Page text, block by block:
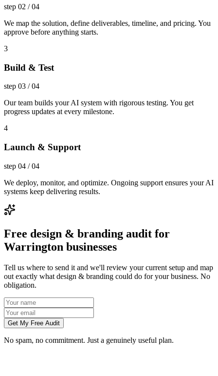
step 02 /04
We map the solution, define deliverables, timeline, and pricing. You
approve before anything starts.
3
Build & Test
step 03 /04
Our team builds your AI system with rigorous testing. You get
progress updates at every milestone.
4
Launch & Support
step 04 /04
We deploy, monitor, and optimize. Ongoing support ensures your AI
systems keep delivering results.
Free design & branding audit for
Warrington businesses
Tell us where to send it and we'll review your current setup and map
out exactly what design & branding could do for your business. No
obligation.
Get My Free Audit
No spam, no commitment. Just a genuinely useful plan.